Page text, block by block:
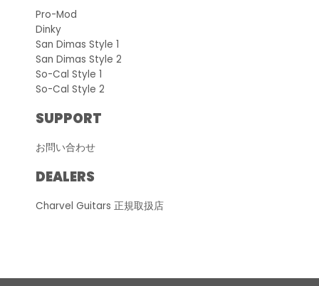
Pro-Mod
Dinky
San Dimas Style 1
San Dimas Style 2
So-Cal Style 1
So-Cal Style 2
SUPPORT
お問い合わせ
DEALERS
Charvel Guitars 正規取扱店